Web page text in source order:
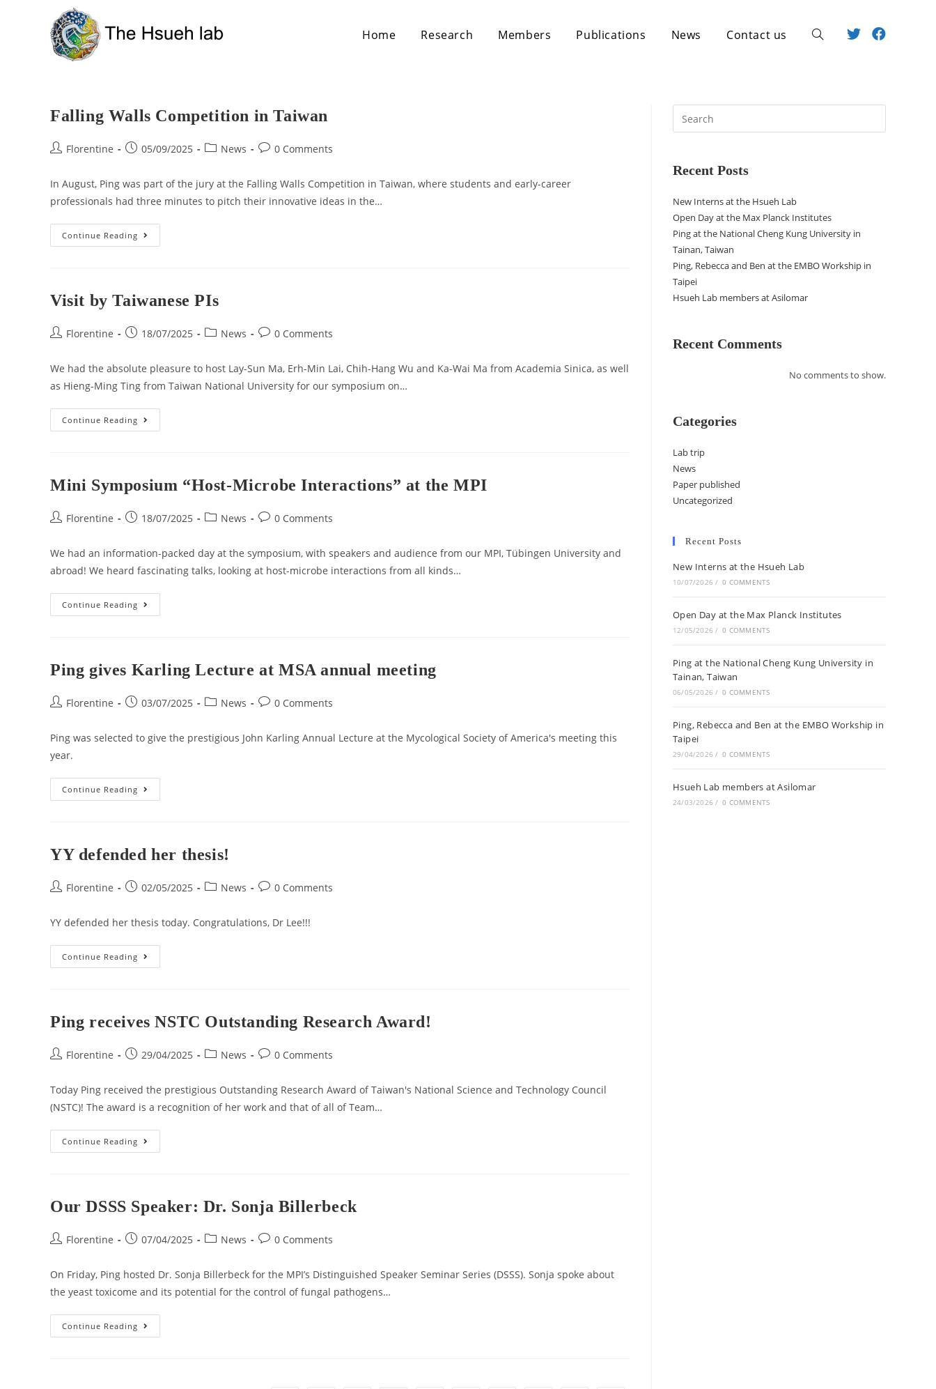
Home Research Members Publications News Contact us
Falling Walls Competition in Taiwan
Florentine 05/09/2025 News 0 Comments
In August, Ping was part of the jury at the Falling Walls Competition in Taiwan, where students and early-career
professionals had three minutes to pitch their innovative ideas in the…
Continue Reading
Visit by Taiwanese PIs
Florentine 18/07/2025 News 0 Comments
We had the absolute pleasure to host Lay-Sun Ma, Erh-Min Lai, Chih-Hang Wu and Ka-Wai Ma from Academia Sinica, as well
as Hieng-Ming Ting from Taiwan National University for our symposium on…
Continue Reading
Mini Symposium “Host-Microbe Interactions” at the MPI
Florentine 18/07/2025 News 0 Comments
We had an information-packed day at the symposium, with speakers and audience from our MPI, Tübingen University and
abroad! We heard fascinating talks, looking at host-microbe interactions from all kinds…
Continue Reading
Ping gives Karling Lecture at MSA annual meeting
Florentine 03/07/2025 News 0 Comments
Ping was selected to give the prestigious John Karling Annual Lecture at the Mycological Society of America's meeting this
year.
Continue Reading
YY defended her thesis!
Florentine 02/05/2025 News 0 Comments
YY defended her thesis today. Congratulations, Dr Lee!!!
Continue Reading
Ping receives NSTC Outstanding Research Award!
Florentine 29/04/2025 News 0 Comments
Today Ping received the prestigious Outstanding Research Award of Taiwan's National Science and Technology Council
(NSTC)! The award is a recognition of her work and that of all of Team…
Continue Reading
Our DSSS Speaker: Dr. Sonja Billerbeck
Florentine 07/04/2025 News 0 Comments
On Friday, Ping hosted Dr. Sonja Billerbeck for the MPI’s Distinguished Speaker Seminar Series (DSSS). Sonja spoke about
the yeast toxicome and its potential for the control of fungal pathogens…
Continue Reading
Recent Posts
New Interns at the Hsueh Lab
Open Day at the Max Planck Institutes
Ping at the National Cheng Kung University in
Tainan, Taiwan
Ping, Rebecca and Ben at the EMBO Workship in
Taipei
Hsueh Lab members at Asilomar
Recent Comments
No comments to show.
Categories
Lab trip
News
Paper published
Uncategorized
Recent Posts
New Interns at the Hsueh Lab
10/07/2026 / 0 COMMENTS
Open Day at the Max Planck Institutes
12/05/2026 / 0 COMMENTS
Ping at the National Cheng Kung University in
Tainan, Taiwan
06/05/2026 / 0 COMMENTS
Ping, Rebecca and Ben at the EMBO Workship in
Taipei
29/04/2026 / 0 COMMENTS
Hsueh Lab members at Asilomar
24/03/2026 / 0 COMMENTS